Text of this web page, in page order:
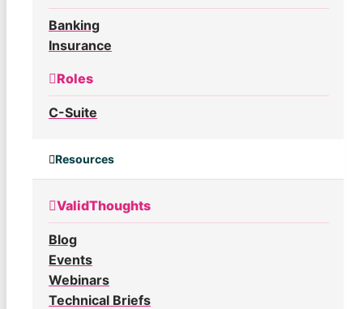
Banking
Insurance
Roles
C-Suite
Resources
ValidThoughts
Blog
Events
Webinars
Technical Briefs